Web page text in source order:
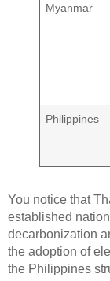
Myanmar
Philippines
You notice that
established
decarbonization
the adoption of
the Philippines